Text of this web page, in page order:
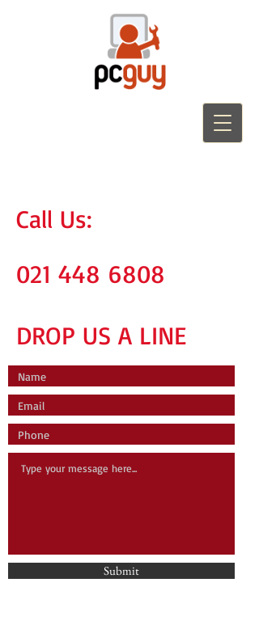
Call Us:
021 448 6808
DROP US A LINE
Submit